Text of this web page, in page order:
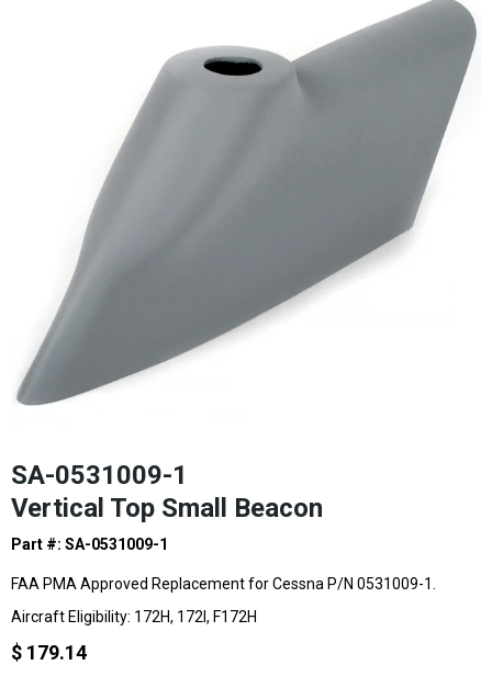
SA-0531009-1
Vertical Top Small Beacon
Part #: SA-0531009-1
FAA PMA Approved Replacement for Cessna P/N 0531009-1.
Aircraft Eligibility: 172H, 172I, F172H
$ 179.14